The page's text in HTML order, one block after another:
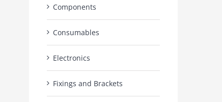
Components
Consumables
Electronics
Fixings and Brackets